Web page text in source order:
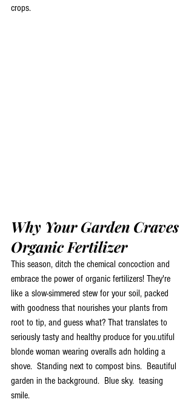
crops.
Why Your Garden Craves
Organic Fertilizer
This season, ditch the chemical concoction and
embrace the power of organic fertilizers! They're
like a slow-simmered stew for your soil, packed
with goodness that nourishes your plants from
root to tip, and guess what? That translates to
seriously tasty and healthy produce for you.utiful
blonde woman wearing overalls adn holding a
shove.  Standing next to compost bins.  Beautiful
garden in the background.  Blue sky.  teasing
smile.